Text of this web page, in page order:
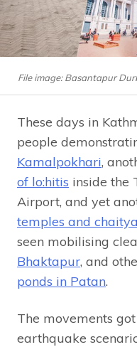
File image: Basantapur
These days in
people
Kamalpokhari,
of lo:hitis inside the
Airport, and yet
temples and
seen mobilising
Bhaktapur, and
ponds in Patan.
The movements
earthquake